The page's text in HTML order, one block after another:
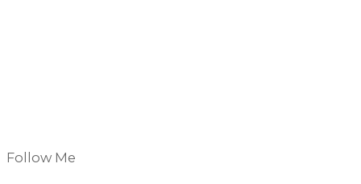
Follow Me